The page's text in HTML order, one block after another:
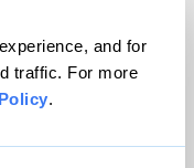
and for
traffic. For more
.
to its
and Berry’s
work boots,